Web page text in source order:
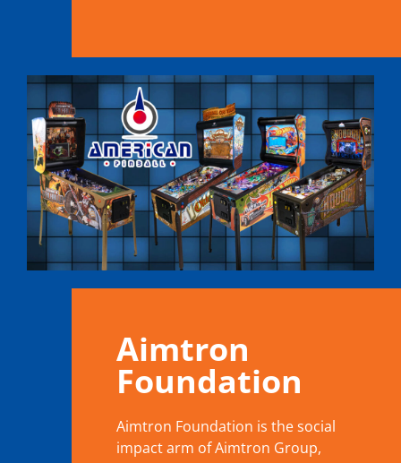
Aimtron
Foundation
Aimtron Foundation is the social
impact arm of Aimtron Group,